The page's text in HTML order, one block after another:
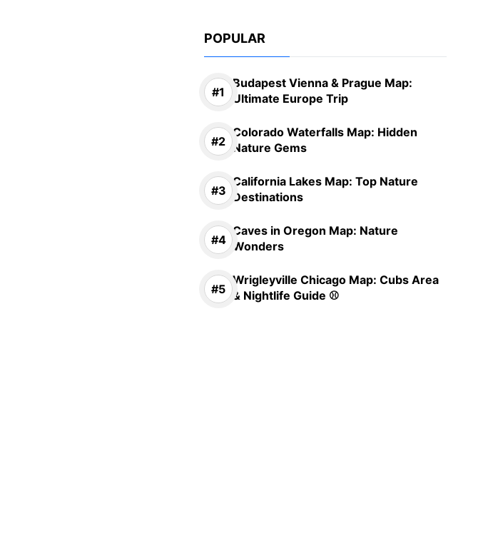
POPULAR
Budapest Vienna & Prague Map:
Ultimate Europe Trip
Colorado Waterfalls Map: Hidden
Nature Gems
California Lakes Map: Top Nature
Destinations
Caves in Oregon Map: Nature
Wonders
Wrigleyville Chicago Map: Cubs Area
& Nightlife Guide ⚾